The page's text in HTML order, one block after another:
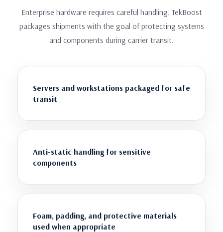
Enterprise hardware requires careful handling. TekBoost
packages shipments with the goal of protecting systems
and components during carrier transit.
Servers and workstations packaged for safe
transit
Anti-static handling for sensitive
components
Foam, padding, and protective materials
used when appropriate